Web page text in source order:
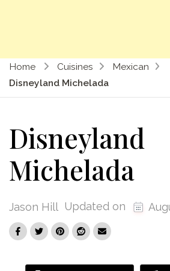
Home Cuisines
Mexican
Disneyland Michelada
Disneyland
Michelada
Jason Hill Updated on